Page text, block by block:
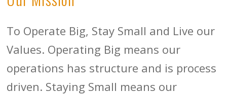
To Operate Big, Stay Small and Live our
Values. Operating Big means our
operations has structure and is process
driven. Staying Small means our